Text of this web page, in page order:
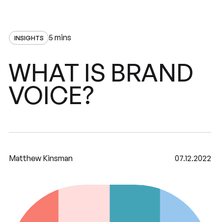
INSIGHTS 5 mins
WHAT IS BRAND
VOICE?
Matthew Kinsman 07.12.2022